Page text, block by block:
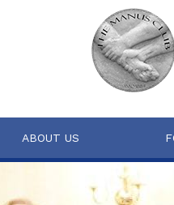
ABOUT US